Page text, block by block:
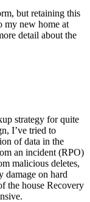
but retaining this
my new home at
detail about the
strategy for quite
I’ve tried to
of data in the
an incident (RPO)
malicious deletes,
damage on hard
the house Recovery